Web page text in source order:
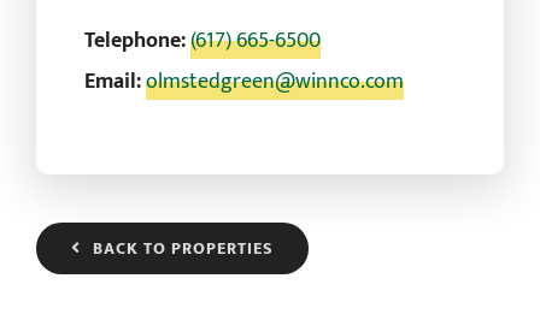
Telephone:(617) 665-6500
Email:olmstedgreen@winnco.com
BACK TO PROPERTIES